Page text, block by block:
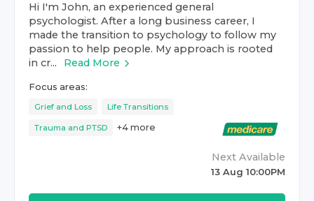
Hi I'm John, an experienced general
psychologist. After a long business career, I
made the transition to psychology to follow my
passion to help people. My approach is rooted
in cr...
Read More
Focus areas:
Grief and Loss Life Transitions
Trauma and PTSD +4 more
Next Available
13 Aug 10:00PM